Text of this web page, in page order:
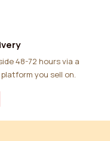
you sell on.